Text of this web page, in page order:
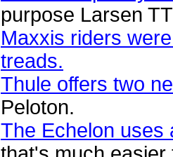
purpose Larsen
Maxxis riders
treads.
Thule offers two
Peloton.
The Echelon uses